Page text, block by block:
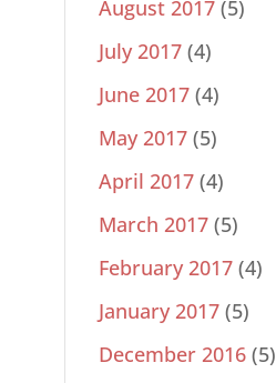
August 2017 (5)
July 2017 (4)
June 2017 (4)
May 2017 (5)
April 2017 (4)
March 2017 (5)
February 2017 (4)
January 2017 (5)
December 2016 (5)